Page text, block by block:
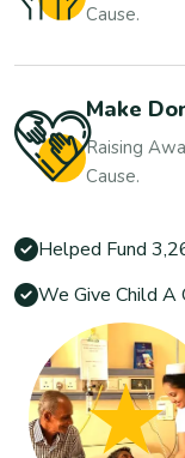
Cause.
Make
Raising
Cause.
Helped Fund
We Give Child A